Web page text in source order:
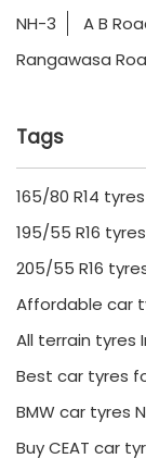
NH-3 A B
Rangawasa
Tags
165/80 R14
195/55 R16
205/55 R16
Affordable car
All terrain tyres
Best car tyres
BMW car tyres
Buy CEAT car